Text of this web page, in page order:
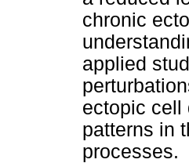
chronic
applied
ectopic cell
patterns in
processes.